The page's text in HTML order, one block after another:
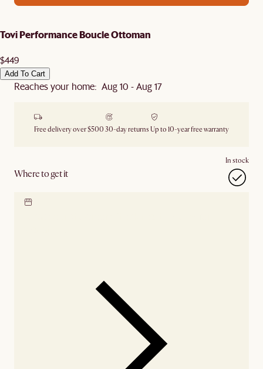
Tovi Performance Boucle Ottoman
$449
Add To Cart
Reaches your home: Aug 10 - Aug 17
Free delivery over $500 30-day returns Up to 10-year free warranty
Where to get it
In stock